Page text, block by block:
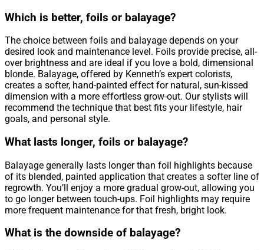
Which is better, foils or balayage?
The choice between foils and balayage depends on your
desired look and maintenance level. Foils provide precise, all-
over brightness and are ideal if you love a bold, dimensional
blonde. Balayage, offered by Kenneth’s expert colorists,
creates a softer, hand-painted effect for natural, sun-kissed
dimension with a more effortless grow-out. Our stylists will
recommend the technique that best fits your lifestyle, hair
goals, and personal style.
What lasts longer, foils or balayage?
Balayage generally lasts longer than foil highlights because
of its blended, painted application that creates a softer line of
regrowth. You’ll enjoy a more gradual grow-out, allowing you
to go longer between touch-ups. Foil highlights may require
more frequent maintenance for that fresh, bright look.
What is the downside of balayage?